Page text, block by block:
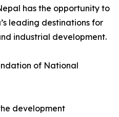
has the opportunity to
leading destinations for
industrial development.
of National
development